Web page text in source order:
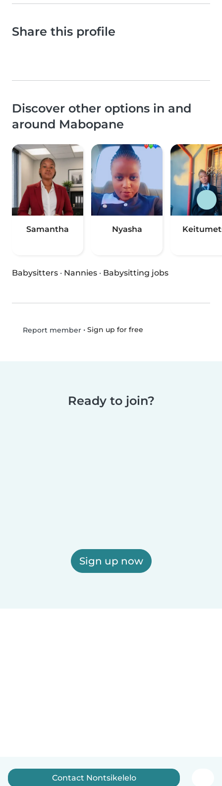
Share this profile
Discover other options in and
around Mabopane
Samantha Nyasha
Babysitters · Nannies · Babysitting jobs
Report member• Sign up for free
Ready to join?
Sign up now
Contact Nontsikelelo